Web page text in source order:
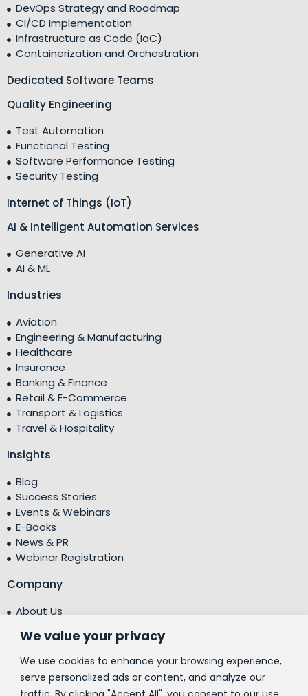
We value your privacy
We use cookies to enhance your browsing experience,
serve personalized ads or content, and analyze our
DevOps Strategy and Roadmap
CI/CD Implementation
Infrastructure as Code (IaC)
Containerization and Orchestration
Dedicated Software Teams
Quality Engineering
Test Automation
Functional Testing
Software Performance Testing
Security Testing
Internet of Things (IoT)
AI & Intelligent Automation Services
Generative AI
AI & ML
Industries
Aviation
Engineering & Manufacturing
Healthcare
Insurance
Banking & Finance
Retail & E-Commerce
Transport & Logistics
Travel & Hospitality
Insights
Blog
Success Stories
Events & Webinars
E-Books
News & PR
Webinar Registration
Company
About Us
Testimonials
Centre of Excellence (CoE)
Corporate Social Responsibility (CSR)